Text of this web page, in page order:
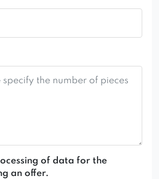
of data for the
an offer.